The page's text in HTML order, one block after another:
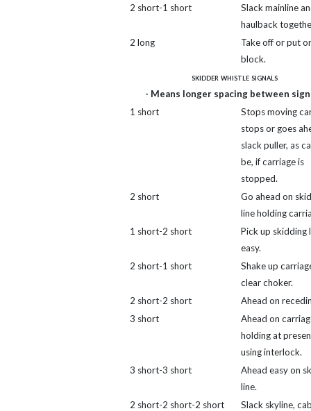
2 short-1 short
Slack mainline
haulback
2 long
Take off or put
block.
skidder whistle signals
- Means longer spacing between
1 short
Stops moving
stops or goes
slack puller, as
be, if carriage is
stopped.
2 short
Go ahead on
line holding
1 short-2 short
Pick up skidding
easy.
2 short-1 short
Shake up
clear choker.
2 short-2 short
Ahead on
3 short
Ahead on
holding at
using interlock.
3 short-3 short
Ahead easy on
line.
2 short-2 short-2 short
Slack skyline,